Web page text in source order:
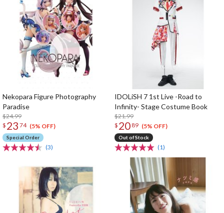
Nekopara Figure Photography
Paradise
$24.99
$ 23 74 (5% OFF)
Special Order
(3)
IDOLiSH 7 1st Live -Road to
Infinity- Stage Costume Book
$21.99
$ 20 89 (5% OFF)
Out of Stock
(1)